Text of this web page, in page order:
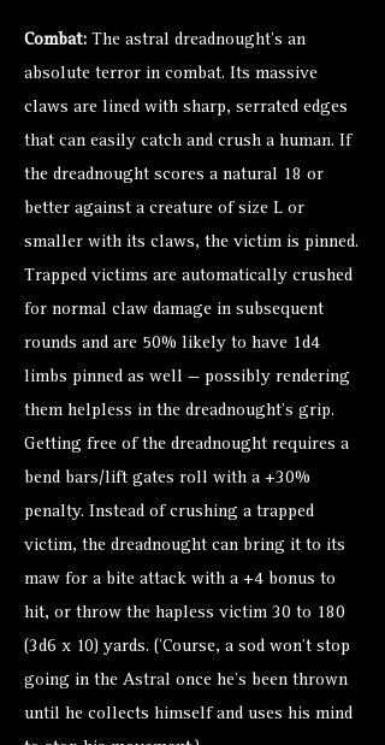
Combat: The astral dreadnought’s an
absolute terror in combat. Its massive
claws are lined with sharp, serrated edges
that can easily catch and crush a human. If
the dreadnought scores a natural 18 or
better against a creature of size L or
smaller with its claws, the victim is pinned.
Trapped victims are automatically crushed
for normal claw damage in subsequent
rounds and are 50% likely to have 1d4
limbs pinned as well — possibly rendering
them helpless in the dreadnought's grip.
Getting free of the dreadnought requires a
bend bars/lift gates roll with a +30%
penalty. Instead of crushing a trapped
victim, the dreadnought can bring it to its
maw for a bite attack with a +4 bonus to
hit, or throw the hapless victim 30 to 180
(3d6 x 10) yards. (’Course, a sod won’t stop
going in the Astral once he’s been thrown
until he collects himself and uses his mind